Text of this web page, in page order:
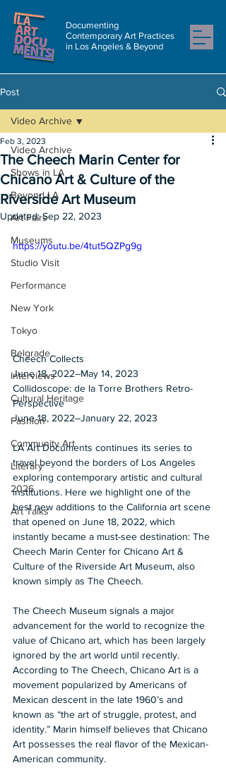
Documenting
Contemporary Art Practices
in Los Angeles & Beyond
Post
Video Archive
Shows in LA
Beyond LA
Art Fairs
Museums
Studio Visit
Performance
New York
Tokyo
Belgrade
Interviews
Cultural Heritage
Fashion
Community Art
Literary
2026
Art Talks
Video Archive
The Cheech Marin Center for
Chicano Art & Culture of the
Riverside Art Museum
Feb 3, 2023
Updated:Sep 22, 2023
https://youtu.be/4tut5QZPg9g
Cheech Collects
June 18, 2022–May 14, 2023
Collidoscope: de la Torre Brothers Retro-
Perspective
June 18, 2022–January 22, 2023
LA Art Documents continues its series to
travel beyond the borders of Los Angeles
exploring contemporary artistic and cultural
institutions. Here we highlight one of the
best new additions to the California art scene
that opened on June 18, 2022, which
instantly became a must-see destination: The
Cheech Marin Center for Chicano Art &
Culture of the Riverside Art Museum, also
known simply as The Cheech.
The Cheech Museum signals a major
advancement for the world to recognize the
value of Chicano art, which has been largely
ignored by the art world until recently.
According to The Cheech, Chicano Art is a
movement popularized by Americans of
Mexican descent in the late 1960’s and
known as “the art of struggle, protest, and
identity.” Marin himself believes that Chicano
Art possesses the real flavor of the Mexican-
American community.